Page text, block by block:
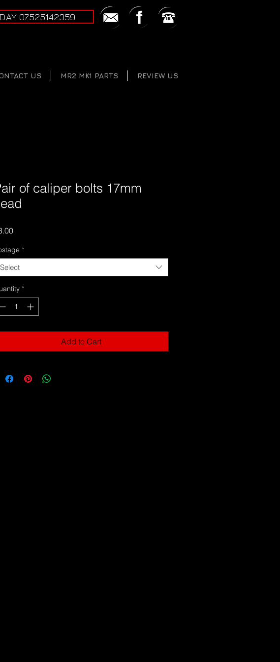
07525142359
US MR2 MK1 PARTS REVIEW US
of caliper bolts 17mm
Price
*
Select
*
Add to Cart